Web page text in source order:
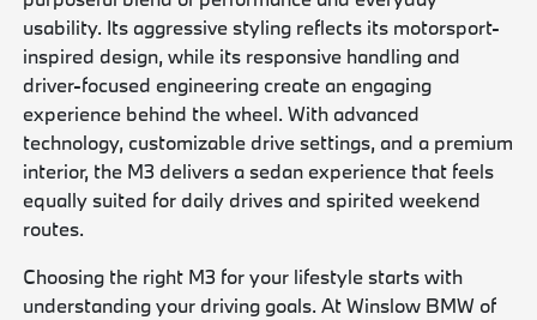
usability. Its aggressive styling reflects its motorsport-
inspired design, while its responsive handling and
driver-focused engineering create an engaging
experience behind the wheel. With advanced
technology, customizable drive settings, and a premium
interior, the M3 delivers a sedan experience that feels
equally suited for daily drives and spirited weekend
routes.
Choosing the right M3 for your lifestyle starts with
understanding your driving goals. At Winslow BMW of